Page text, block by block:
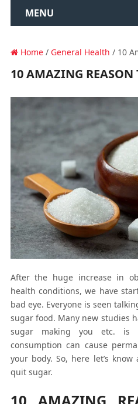
MENU
Home/ General Health / 10
10 AMAZING REASON
After the huge increase in
health conditions, we have
bad eye. Everyone is seen
sugar food. Many new studies
sugar making you etc. is
consumption can cause
your body. So, here let’s
quit sugar.